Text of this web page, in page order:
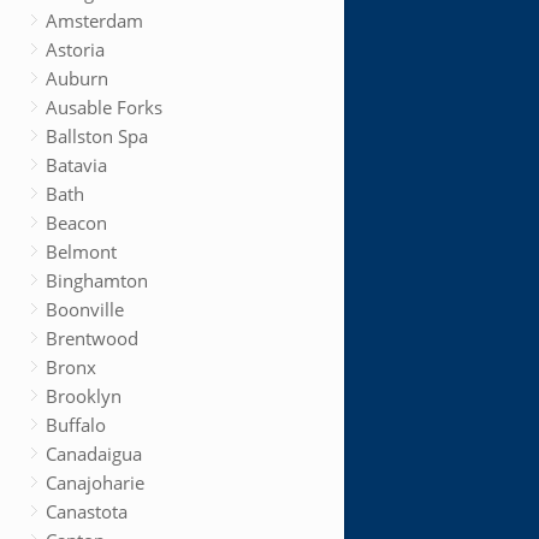
Amsterdam
Astoria
Auburn
Ausable Forks
Ballston Spa
Batavia
Bath
Beacon
Belmont
Binghamton
Boonville
Brentwood
Bronx
Brooklyn
Buffalo
Canadaigua
Canajoharie
Canastota